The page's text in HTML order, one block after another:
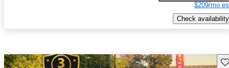
$209/mo
Check availability